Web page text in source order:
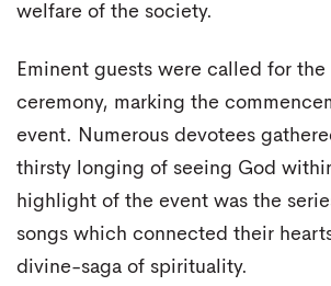
welfare of the society.
Eminent guests were called for
ceremony, marking the
event. Numerous devotees
thirsty longing of seeing God
highlight of the event was the
songs which connected their
divine-saga of spirituality.